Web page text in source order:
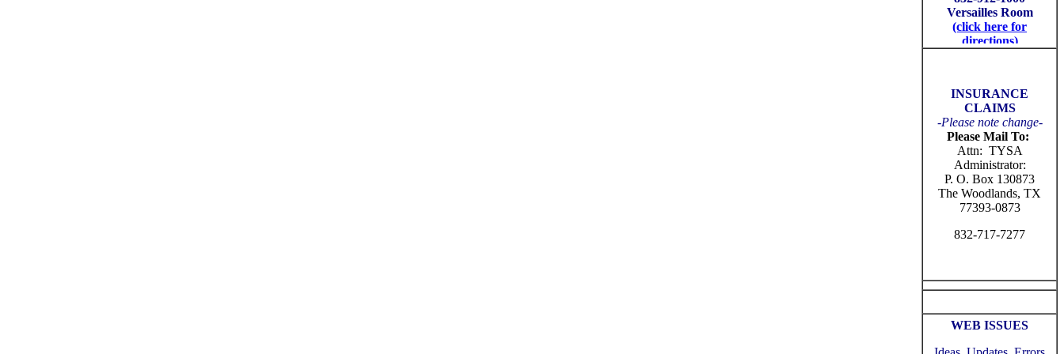
INSURANCE
CLAIMS
-Please note change-
Please Mail To:
Attn: TYSA
Administrator:
P. O. Box 130873
The Woodlands, TX
77393-0873
832-717-7277
WEB ISSUES